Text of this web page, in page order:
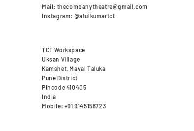
Mail: thecompanytheatre@gmail.com
Instagram: @atulkumartct
TCT Workspace
Uksan Village
Kamshet, Maval Taluka
Pune District
Pincode 410405
India
Mobile: +91 9145158723